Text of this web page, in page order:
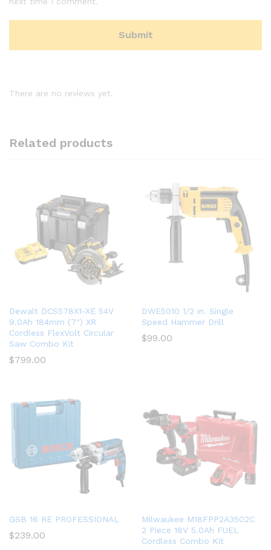
There are no reviews yet.
Related products
Dewalt DCS578X1-XE 54V
9.0Ah 184mm (7″) XR
Cordless FlexVolt Circular
Saw Combo Kit
$799.00
DWE5010 1/2 in. Single
Speed Hammer Drill
$99.00
GSB 16 RE PROFESSIONAL
$239.00
Milwaukee M18FPP2A3502C
2 Piece 18V 5.0Ah FUEL
Cordless Combo Kit